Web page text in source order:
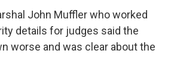
John Muffler who worked
details for judges said the
worse and was clear about the